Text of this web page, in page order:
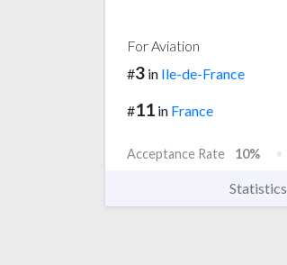
For Aviation
#3 in Ile-de-France
#11 in France
Acceptance Rate 10%
Statistics